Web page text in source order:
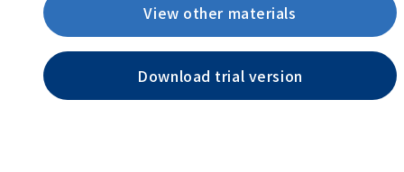
View other materials
Download trial version